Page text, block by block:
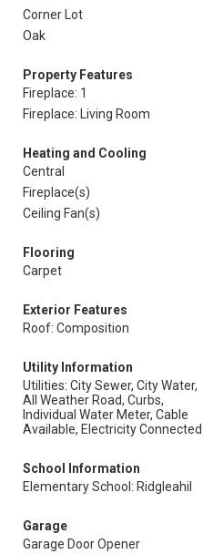
Corner Lot
Oak
Property Features
Fireplace: 1
Fireplace: Living Room
Heating and Cooling
Central
Fireplace(s)
Ceiling Fan(s)
Flooring
Carpet
Exterior Features
Roof: Composition
Utility Information
Utilities: City Sewer, City Water,
All Weather Road, Curbs,
Individual Water Meter, Cable
Available, Electricity Connected
School Information
Elementary School: Ridgleahil
Garage
Garage Door Opener